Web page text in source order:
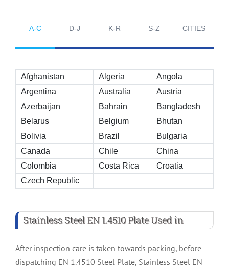
A-C D-J K-R S-Z CITIES
Afghanistan Algeria
Angola
Argentina
Australia
Austria
Azerbaijan
Bahrain
Bangladesh
Belarus
Belgium
Bhutan
Bolivia
Brazil
Bulgaria
Canada
Chile
China
Colombia
Costa Rica
Croatia
Czech Republic
Stainless Steel EN 1.4510 Plate Used in
After inspection care is taken towards packing, before
dispatching EN 1.4510 Steel Plate, Stainless Steel EN